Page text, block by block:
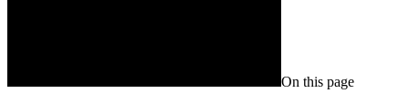
On this page